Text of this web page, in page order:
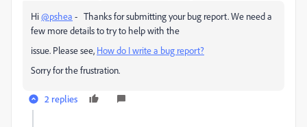
Hi@pshea - Thanks for submitting your bug report. We need a
few more details to try to help with the
issue. Please see, How do I write a bug report?
Sorry for the frustration.
2 replies